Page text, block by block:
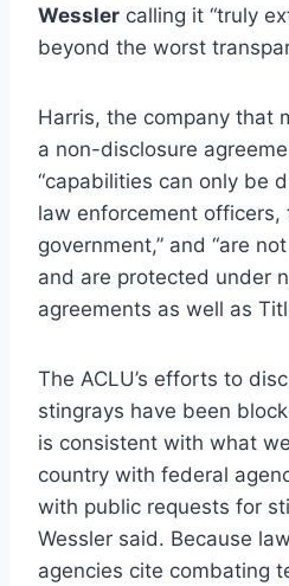
Wessler calling it “truly
beyond the worst
Harris, the company that
a non-disclosure
“capabilities can only be
law enforcement
government,” and “are
and are protected under
agreements as well as
The ACLU’s efforts to
stingrays have been
is consistent with what
country with federal
with public requests for
Wessler said. Because
agencies cite combating